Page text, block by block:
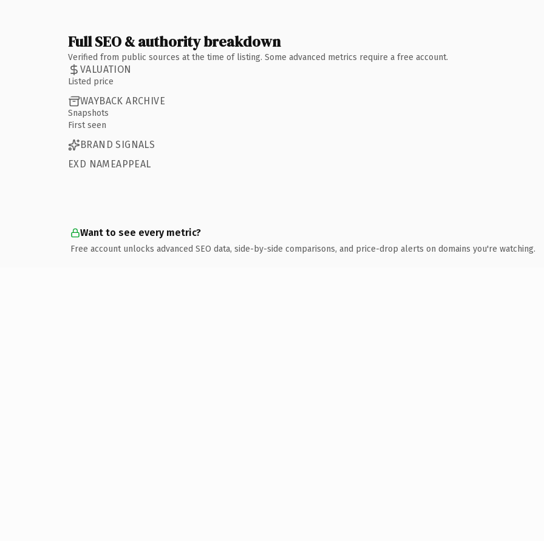
Full SEO & authority breakdown
Verified from public sources at the time of listing. Some advanced metrics require a free account.
VALUATION
Listed price
WAYBACK ARCHIVE
Snapshots
First seen
BRAND SIGNALS
EXD NAMEAPPEAL
Want to see every metric?
Free account unlocks advanced SEO data, side-by-side comparisons, and price-drop alerts on domains you're watching.